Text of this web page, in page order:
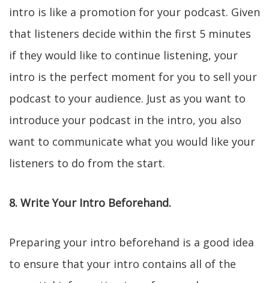
intro is like a promotion for your podcast. Given
that listeners decide within the first 5 minutes
if they would like to continue listening, your
intro is the perfect moment for you to sell your
podcast to your audience. Just as you want to
introduce your podcast in the intro, you also
want to communicate what you would like your
listeners to do from the start.
8. Write Your Intro Beforehand.
Preparing your intro beforehand is a good idea
to ensure that your intro contains all of the